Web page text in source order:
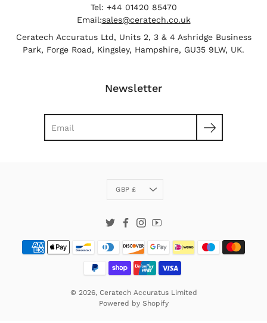
Tel: +44 01420 85470
Email:sales@ceratech.co.uk
Ceratech Accuratus Ltd, Units 2, 3 & 4 Ashridge Business
Park, Forge Road, Kingsley, Hampshire, GU35 9LW, UK.
Newsletter
Currency
GBP £
© 2026, Ceratech Accuratus Limited
Powered by Shopify